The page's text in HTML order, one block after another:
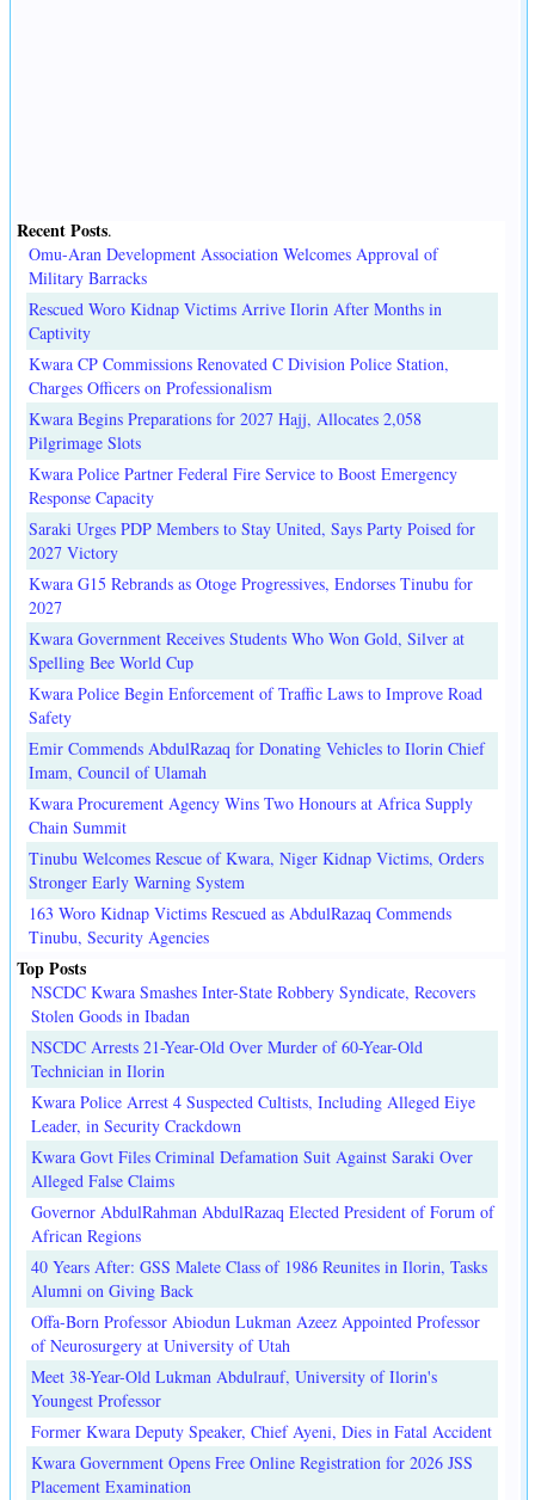
Recent Posts.
Omu-Aran Development Association Welcomes Approval of
Military Barracks
Rescued Woro Kidnap Victims Arrive Ilorin After Months in
Captivity
Kwara CP Commissions Renovated C Division Police Station,
Charges Officers on Professionalism
Kwara Begins Preparations for 2027 Hajj, Allocates 2,058
Pilgrimage Slots
Kwara Police Partner Federal Fire Service to Boost Emergency
Response Capacity
Saraki Urges PDP Members to Stay United, Says Party Poised for
2027 Victory
Kwara G15 Rebrands as Otoge Progressives, Endorses Tinubu for
2027
Kwara Government Receives Students Who Won Gold, Silver at
Spelling Bee World Cup
Kwara Police Begin Enforcement of Traffic Laws to Improve Road
Safety
Emir Commends AbdulRazaq for Donating Vehicles to Ilorin Chief
Imam, Council of Ulamah
Kwara Procurement Agency Wins Two Honours at Africa Supply
Chain Summit
Tinubu Welcomes Rescue of Kwara, Niger Kidnap Victims, Orders
Stronger Early Warning System
163 Woro Kidnap Victims Rescued as AbdulRazaq Commends
Tinubu, Security Agencies
Top Posts
NSCDC Kwara Smashes Inter-State Robbery Syndicate, Recovers
Stolen Goods in Ibadan
NSCDC Arrests 21-Year-Old Over Murder of 60-Year-Old
Technician in Ilorin
Kwara Police Arrest 4 Suspected Cultists, Including Alleged Eiye
Leader, in Security Crackdown
Kwara Govt Files Criminal Defamation Suit Against Saraki Over
Alleged False Claims
Governor AbdulRahman AbdulRazaq Elected President of Forum of
African Regions
40 Years After: GSS Malete Class of 1986 Reunites in Ilorin, Tasks
Alumni on Giving Back
Offa-Born Professor Abiodun Lukman Azeez Appointed Professor
of Neurosurgery at University of Utah
Meet 38-Year-Old Lukman Abdulrauf, University of Ilorin's
Youngest Professor
Former Kwara Deputy Speaker, Chief Ayeni, Dies in Fatal Accident
Kwara Government Opens Free Online Registration for 2026 JSS
Placement Examination